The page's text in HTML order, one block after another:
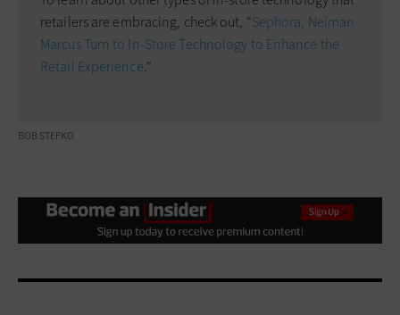
retailers are embracing, check out, "Sephora, Neiman
Marcus Turn to In-Store Technology to Enhance the
Retail Experience."
BOB STEFKO